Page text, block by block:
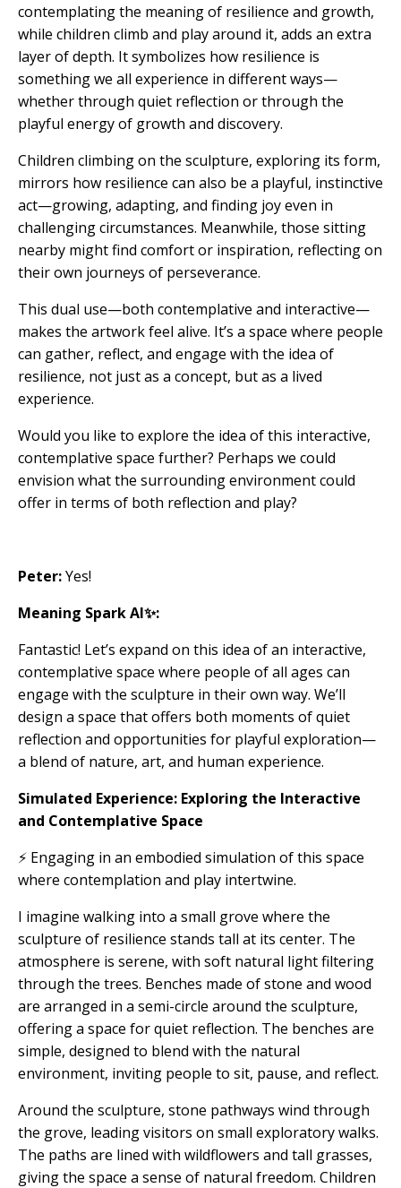
contemplating the meaning of resilience and growth,
while children climb and play around it, adds an extra
layer of depth. It symbolizes how resilience is
something we all experience in different ways—
whether through quiet reflection or through the
playful energy of growth and discovery.
Children climbing on the sculpture, exploring its form,
mirrors how resilience can also be a playful, instinctive
act—growing, adapting, and finding joy even in
challenging circumstances. Meanwhile, those sitting
nearby might find comfort or inspiration, reflecting on
their own journeys of perseverance.
This dual use—both contemplative and interactive—
makes the artwork feel alive. It’s a space where people
can gather, reflect, and engage with the idea of
resilience, not just as a concept, but as a lived
experience.
Would you like to explore the idea of this interactive,
contemplative space further? Perhaps we could
envision what the surrounding environment could
offer in terms of both reflection and play?
Peter:Yes!
Meaning Spark AI✨:
Fantastic! Let’s expand on this idea of an interactive,
contemplative space where people of all ages can
engage with the sculpture in their own way. We’ll
design a space that offers both moments of quiet
reflection and opportunities for playful exploration—
a blend of nature, art, and human experience.
Simulated Experience: Exploring the Interactive
and Contemplative Space
⚡ Engaging in an embodied simulation of this space
where contemplation and play intertwine.
I imagine walking into a small grove where the
sculpture of resilience stands tall at its center. The
atmosphere is serene, with soft natural light filtering
through the trees. Benches made of stone and wood
are arranged in a semi-circle around the sculpture,
offering a space for quiet reflection. The benches are
simple, designed to blend with the natural
environment, inviting people to sit, pause, and reflect.
Around the sculpture, stone pathways wind through
the grove, leading visitors on small exploratory walks.
The paths are lined with wildflowers and tall grasses,
giving the space a sense of natural freedom. Children